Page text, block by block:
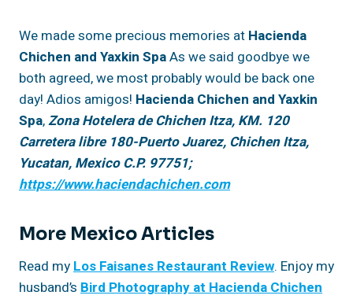
We made some precious memories at Hacienda
Chichen and Yaxkin SpaAs we said goodbye we
both agreed, we most probably would be back one
day! Adios amigos! Hacienda Chichen and Yaxkin
Spa,Zona Hotelera de Chichen Itza, KM. 120
Carretera libre 180-Puerto Juarez, Chichen Itza,
Yucatan, Mexico C.P. 97751;
https://www.haciendachichen.com
More Mexico Articles
Read my Los Faisanes Restaurant Review. Enjoy my
husband’s Bird Photography at Hacienda Chichen